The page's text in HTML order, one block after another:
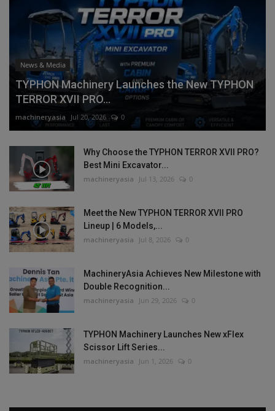
News & Media
TYPHON Machinery Launches the New TYPHON
TERROR XVII PRO...
machineryasia Jul 20, 2026 0
Why Choose the TYPHON TERROR XVII PRO?
Best Mini Excavator...
machineryasia Jul 13, 2026 0
Meet the New TYPHON TERROR XVII PRO
Lineup | 6 Models,...
machineryasia Jul 8, 2026 0
MachineryAsia Achieves New Milestone with
Double Recognition...
machineryasia Jun 29, 2026 0
TYPHON Machinery Launches New xFlex
Scissor Lift Series...
machineryasia Jun 1, 2026 0